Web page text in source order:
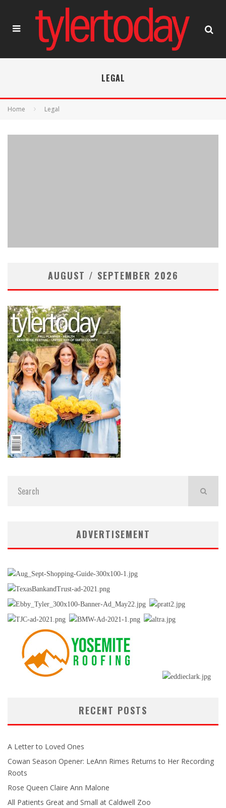
LEGAL
Home Legal
AUGUST / SEPTEMBER 2026
ADVERTISEMENT
RECENT POSTS
A Letter to Loved Ones
Cowan Season Opener: LeAnn Rimes Returns to Her Recording
Roots
Rose Queen Claire Ann Malone
All Patients Great and Small at Caldwell Zoo